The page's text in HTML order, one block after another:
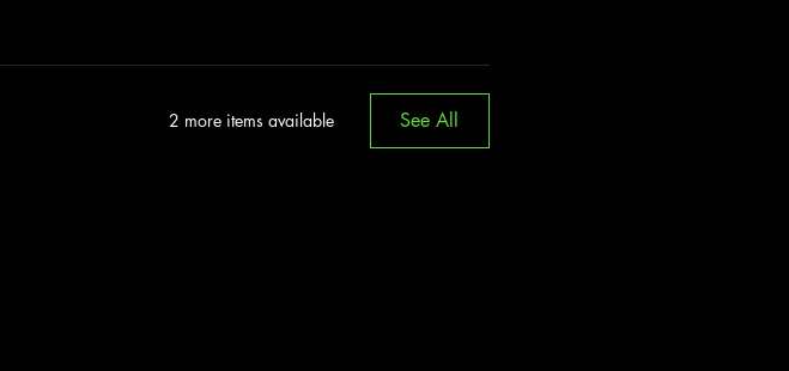
2 more items available See All